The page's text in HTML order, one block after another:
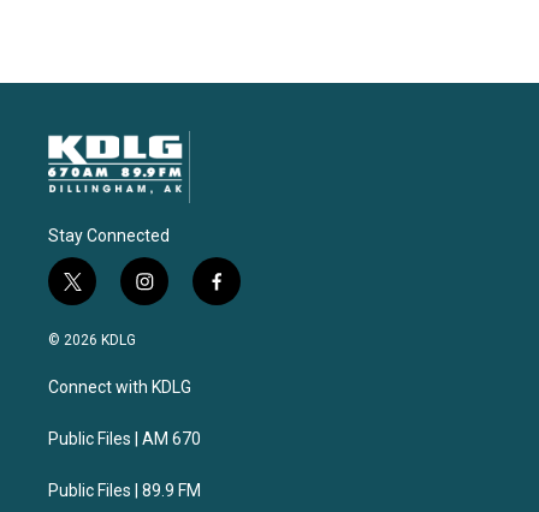
Stay Connected
t
w
i
t
e
i
n
a
g
a
f
a
© 2026 KDLG
Connect with KDLG
Public Files | AM 670
Public Files | 89.9 FM